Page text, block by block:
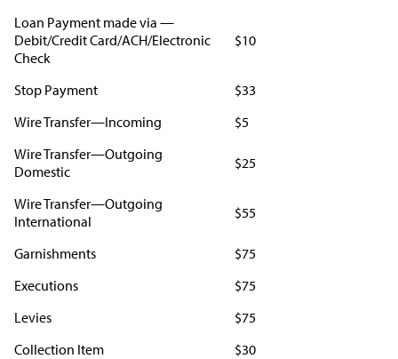
Loan Payment made via —
Debit/Credit Card/ACH/Electronic
Check
$10
Stop Payment
$33
Wire Transfer—Incoming
$5
Wire Transfer—Outgoing
Domestic
$25
Wire Transfer—Outgoing
International
$55
Garnishments
$75
Executions
$75
Levies
$75
Collection Item
$30